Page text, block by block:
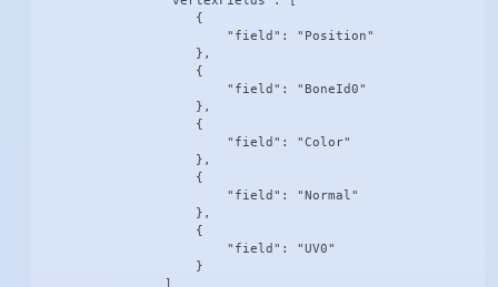
                    {
                        "field": "Position"
                    },
                    {
                        "field": "BoneId0"
                    },
                    {
                        "field": "Color"
                    },
                    {
                        "field": "Normal"
                    },
                    {
                        "field": "UV0"
                    }